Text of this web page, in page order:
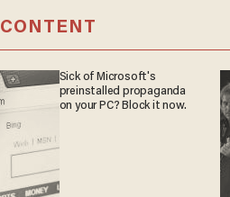
Sick of Microsoft's
preinstalled propaganda
on your PC? Block it now.